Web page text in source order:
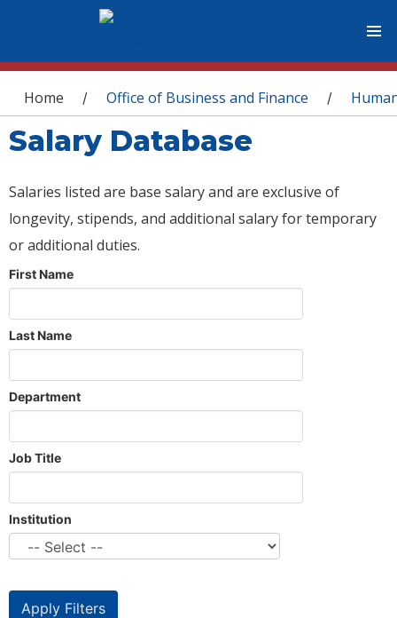
You are here
Home / Office of Business and Finance /
Salary Database
Salaries listed are base salary and are exclusive of
longevity, stipends, and additional salary for temporary
or additional duties.
First Name
Last Name
Department
Job Title
Institution